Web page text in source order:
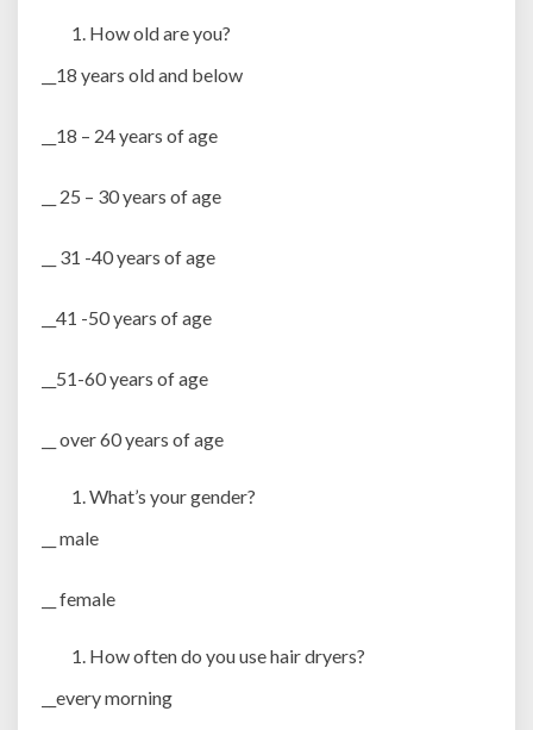
How old are you?
__18 years old and below
__18 – 24 years of age
__ 25 – 30 years of age
__ 31 -40 years of age
__41 -50 years of age
__51-60 years of age
__ over 60 years of age
What’s your gender?
__ male
__ female
How often do you use hair dryers?
__every morning